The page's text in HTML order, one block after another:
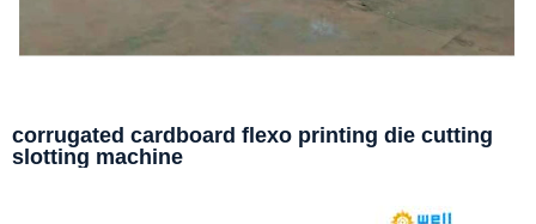
corrugated cardboard flexo printing die cutting
slotting machine